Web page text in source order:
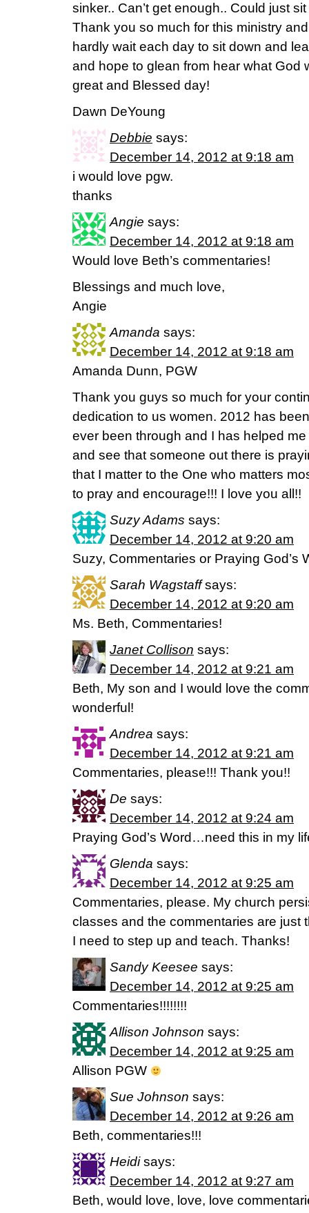
sinker.. Can’t get enough.. Could just
Thank you so much for this ministry
hardly wait each day to sit down and
and hope to glean from hear what God
great and Blessed day!
Dawn DeYoung
Debbie says:
December 14, 2012 at 9:18 am
i would love pgw.
thanks
Angie says:
December 14, 2012 at 9:18 am
Would love Beth’s commentaries!
Blessings and much love,
Angie
Amanda says:
December 14, 2012 at 9:18 am
Amanda Dunn, PGW
Thank you guys so much for your
dedication to us women. 2012 has
ever been through and I has helped
and see that someone out there is
that I matter to the One who matters
to pray and encourage!!! I love you all!!
Suzy Adams says:
December 14, 2012 at 9:20 am
Suzy, Commentaries or Praying God’s
Sarah Wagstaff says:
December 14, 2012 at 9:20 am
Ms. Beth, Commentaries!
Janet Collison says:
December 14, 2012 at 9:21 am
Beth, My son and I would love the
wonderful!
Andrea says:
December 14, 2012 at 9:21 am
Commentaries, please!!! Thank you!!
De says:
December 14, 2012 at 9:24 am
Praying God’s Word…need this in my
Glenda says:
December 14, 2012 at 9:25 am
Commentaries, please. My church
classes and the commentaries are just
I need to step up and teach. Thanks!
Sandy Keesee says:
December 14, 2012 at 9:25 am
Commentaries!!!!!!!!
Allison Johnson says:
December 14, 2012 at 9:25 am
Allison PGW
Sue Johnson says:
December 14, 2012 at 9:26 am
Beth, commentaries!!!
Heidi says:
December 14, 2012 at 9:27 am
Beth, would love, love, love